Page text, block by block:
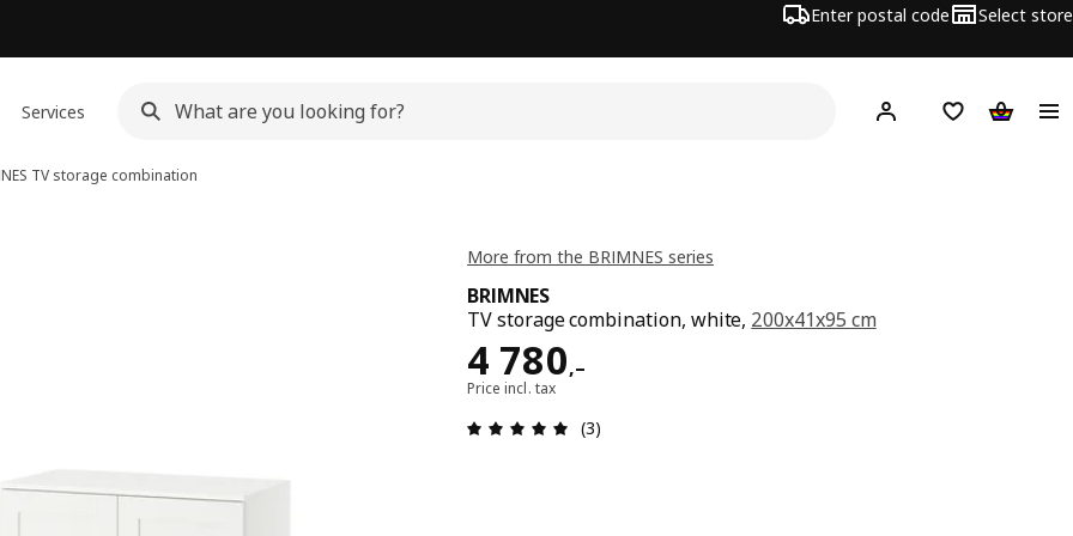
Enter postal code Select store
Services Hej! Log inShopping list
TV storage combination
More from the BRIMNES series
BRIMNES
TV storage combination, white, 200x41x95 cm
4 780,–
Reward 4780,–
Price incl. tax
Review: 5 out of 5 stars. Total reviews: 3
(3)